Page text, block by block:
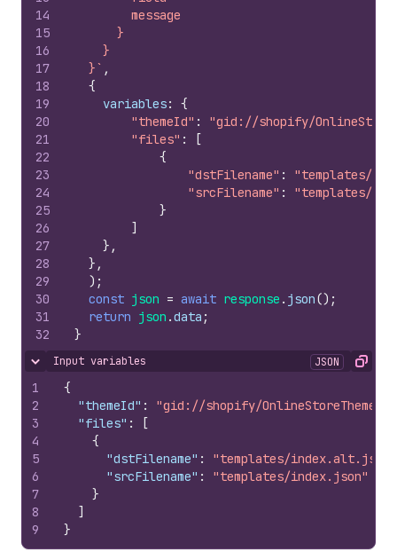
14
15
16
17
18
19
20
21
22
23
24
25
26
27
28
29
30
31
32
        message
      }
    }
  }`
,
{
variables:
{
"themeId" :
"gid://shopify/
"files" :
[
{
"dstFilename" :
"templates/
"srcFilename" :
"templates/
}
]
} ,
} ,
) ;
const json = await response . json() ;
return json .data ;
}
Hide content
Input variables JSON Copy
1
2
3
4
5
6
7
8
9
{
"themeId" :
"gid://shopify/OnlineStoreTheme/
"files" :
[
{
"dstFilename" :
"templates/index.alt.json"
"srcFilename" :
"templates/index.json"
}
]
}